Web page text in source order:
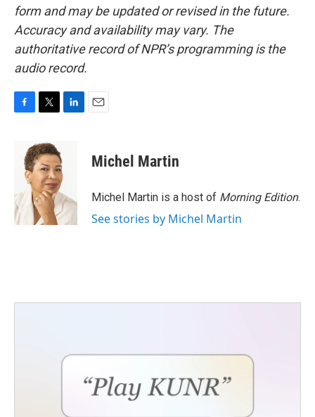
form and may be updated or revised in the future.
Accuracy and availability may vary. The
authoritative record of NPR’s programming is the
audio record.
o
k
i
t
t
e
r
d
I
n
Michel Martin
Michel Martin is a host of Morning Edition.
See stories by Michel Martin